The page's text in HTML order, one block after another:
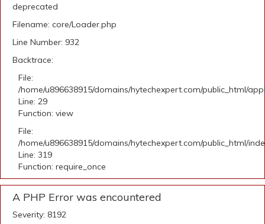
deprecated
Filename: core/Loader.php
Line Number: 932
Backtrace:
File:
/home/u896638915/domains/hytechexpert.com/public_html/
Line: 29
Function: view
File:
/home/u896638915/domains/hytechexpert.com/public_html/
Line: 319
Function: require_once
A PHP Error was encountered
Severity: 8192